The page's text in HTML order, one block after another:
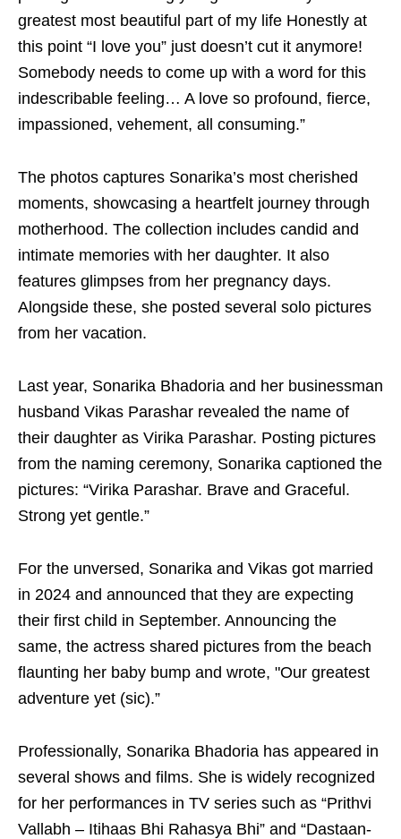
greatest most beautiful part of my life Honestly at
this point “I love you” just doesn’t cut it anymore!
Somebody needs to come up with a word for this
indescribable feeling… A love so profound, fierce,
impassioned, vehement, all consuming.”
The photos captures Sonarika’s most cherished
moments, showcasing a heartfelt journey through
motherhood. The collection includes candid and
intimate memories with her daughter. It also
features glimpses from her pregnancy days.
Alongside these, she posted several solo pictures
from her vacation.
Last year, Sonarika Bhadoria and her businessman
husband Vikas Parashar revealed the name of
their daughter as Virika Parashar. Posting pictures
from the naming ceremony, Sonarika captioned the
pictures: “Virika Parashar. Brave and Graceful.
Strong yet gentle.”
For the unversed, Sonarika and Vikas got married
in 2024 and announced that they are expecting
their first child in September. Announcing the
same, the actress shared pictures from the beach
flaunting her baby bump and wrote, "Our greatest
adventure yet (sic).”
Professionally, Sonarika Bhadoria has appeared in
several shows and films. She is widely recognized
for her performances in TV series such as “Prithvi
Vallabh – Itihaas Bhi Rahasya Bhi” and “Dastaan-